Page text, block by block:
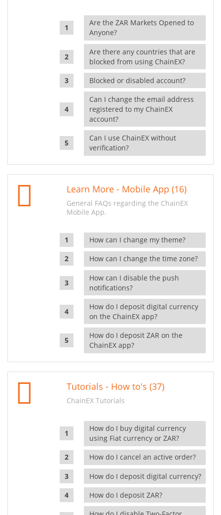
Are the ZAR Markets Opened to
Anyone?
Are there any countries that are
blocked from using ChainEX?
Blocked or disabled account?
Can I change the email address
registered to my ChainEX
account?
Can I use ChainEX without
verification?
Learn More - Mobile App (16)
General FAQs regarding the ChainEX
Mobile App.
How can I change my theme?
How can I change the time zone?
How can I disable the push
notifications?
How do I deposit digital currency
on the ChainEX app?
How do I deposit ZAR on the
ChainEX app?
Tutorials - How to's (37)
ChainEX Tutorials
How do I buy digital currency
using Fiat currency or ZAR?
How do I cancel an active order?
How do I deposit digital currency?
How do I deposit ZAR?